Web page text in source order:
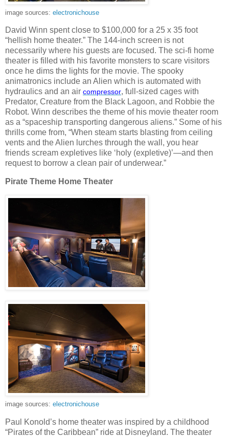
image sources: electronichouse
David Winn spent close to $100,000 for a 25 x 35 foot
“hellish home theater.” The 144-inch screen is not
necessarily where his guests are focused. The sci-fi home
theater is filled with his favorite monsters to scare visitors
once he dims the lights for the movie. The spooky
animatronics include an Alien which is automated with
hydraulics and an air compressor, full-sized cages with
Predator, Creature from the Black Lagoon, and Robbie the
Robot. Winn describes the theme of his movie theater room
as a “spaceship transporting dangerous aliens.” Some of his
thrills come from, “When steam starts blasting from ceiling
vents and the Alien lurches through the wall, you hear
friends scream expletives like ‘holy (expletive)’—and then
request to borrow a clean pair of underwear.”
Pirate Theme Home Theater
image sources: electronichouse
Paul Konold’s home theater was inspired by a childhood
“Pirates of the Caribbean” ride at Disneyland. The theater